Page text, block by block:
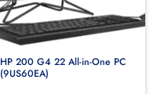
HP 200 G4 22 All-in-One PC
(9US60EA)